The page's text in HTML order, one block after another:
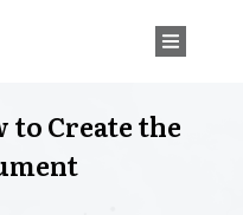
to Create the